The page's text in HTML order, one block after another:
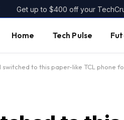
Get up to $400 off your
Home Tech Pulse
I switched to this paper-like TCL phone